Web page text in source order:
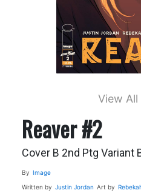
View All
Reaver #2
Cover B 2nd Ptg Variant
By Image
Written by Justin Jordan Art by